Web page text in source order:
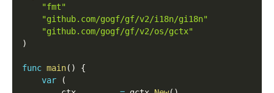
"fmt"
"github.com/gogf/gf/v2/i18n/gi18n"
"github.com/gogf/gf/v2/os/gctx"
)
func main( )
{
var
(